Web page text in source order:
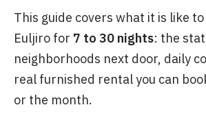
This guide covers what it is like
Euljiro for 7 to 30 nights: the
neighborhoods next door, daily
real furnished rental you can
or the month.